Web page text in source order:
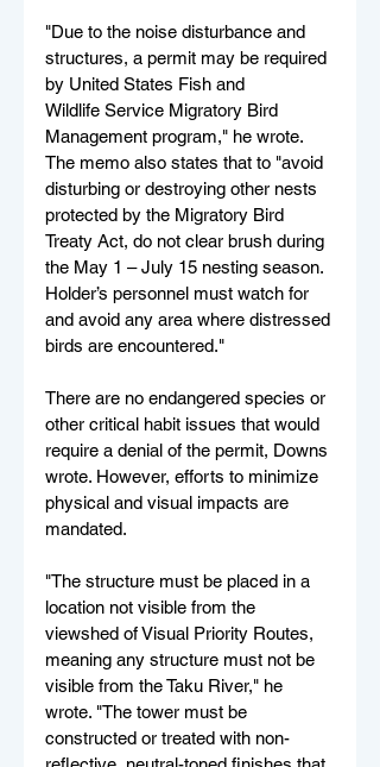
"Due to the noise disturbance and
structures, a permit may be required
by United States Fish and
Wildlife Service Migratory Bird
Management program," he wrote.
The memo also states that to "avoid
disturbing or destroying other nests
protected by the Migratory Bird
Treaty Act, do not clear brush during
the May 1 – July 15 nesting season.
Holder’s personnel must watch for
and avoid any area where distressed
birds are encountered."
There are no endangered species or
other critical habit issues that would
require a denial of the permit, Downs
wrote. However, efforts to minimize
physical and visual impacts are
mandated.
"The structure must be placed in a
location not visible from the
viewshed of Visual Priority Routes,
meaning any structure must not be
visible from the Taku River," he
wrote. "The tower must be
constructed or treated with non-